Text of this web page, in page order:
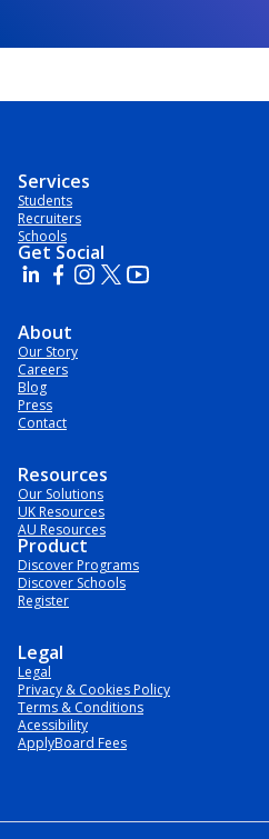
Services
Students
Recruiters
Schools
Get Social
About
Our Story
Careers
Blog
Press
Contact
Resources
Our Solutions
UK Resources
AU Resources
Product
Discover Programs
Discover Schools
Register
Legal
Legal
Privacy & Cookies Policy
Terms & Conditions
Acessibility
ApplyBoard Fees